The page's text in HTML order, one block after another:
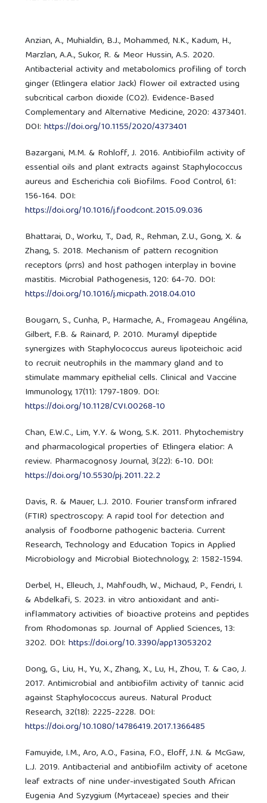
Anzian, A., Muhialdin, B.J., Mohammed, N.K., Kadum, H.,
Marzlan, A.A., Sukor, R. & Meor Hussin, A.S. 2020.
Antibacterial activity and metabolomics profiling of torch
ginger (Etlingera elatior Jack) flower oil extracted using
subcritical carbon dioxide (CO2). Evidence-Based
Complementary and Alternative Medicine, 2020: 4373401.
DOI:https://doi.org/10.1155/2020/4373401
Bazargani, M.M. & Rohloff, J. 2016. Antibiofilm activity of
essential oils and plant extracts against Staphylococcus
aureus and Escherichia coli Biofilms. Food Control, 61:
156-164. DOI:
https://doi.org/10.1016/j.foodcont.2015.09.036
Bhattarai, D., Worku, T., Dad, R., Rehman, Z.U., Gong, X. &
Zhang, S. 2018. Mechanism of pattern recognition
receptors (prrs) and host pathogen interplay in bovine
mastitis. Microbial Pathogenesis, 120: 64-70. DOI:
https://doi.org/10.1016/j.micpath.2018.04.010
Bougarn, S., Cunha, P., Harmache, A., Fromageau Angélina,
Gilbert, F.B. & Rainard, P. 2010. Muramyl dipeptide
synergizes with Staphylococcus aureus lipoteichoic acid
to recruit neutrophils in the mammary gland and to
stimulate mammary epithelial cells. Clinical and Vaccine
Immunology, 17(11): 1797-1809. DOI:
https://doi.org/10.1128/CVI.00268-10
Chan, E.W.C., Lim, Y.Y. & Wong, S.K. 2011. Phytochemistry
and pharmacological properties of Etlingera elatior: A
review. Pharmacognosy Journal, 3(22): 6-10. DOI:
https://doi.org/10.5530/pj.2011.22.2
Davis, R. & Mauer, L.J. 2010. Fourier transform infrared
(FTIR) spectroscopy: A rapid tool for detection and
analysis of foodborne pathogenic bacteria. Current
Research, Technology and Education Topics in Applied
Microbiology and Microbial Biotechnology, 2: 1582-1594.
Derbel, H., Elleuch, J., Mahfoudh, W., Michaud, P., Fendri, I.
& Abdelkafi, S. 2023. in vitro antioxidant and anti-
inflammatory activities of bioactive proteins and peptides
from Rhodomonas sp. Journal of Applied Sciences, 13:
3202. DOI:https://doi.org/10.3390/app13053202
Dong, G., Liu, H., Yu, X., Zhang, X., Lu, H., Zhou, T. & Cao, J.
2017. Antimicrobial and antibiofilm activity of tannic acid
against Staphylococcus aureus. Natural Product
Research, 32(18): 2225-2228. DOI:
https://doi.org/10.1080/14786419.2017.1366485
Famuyide, I.M., Aro, A.O., Fasina, F.O., Eloff, J.N. & McGaw,
L.J. 2019. Antibacterial and antibiofilm activity of acetone
leaf extracts of nine under-investigated South African
Eugenia And Syzygium (Myrtaceae) species and their